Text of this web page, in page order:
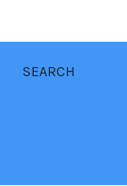
SEARCH